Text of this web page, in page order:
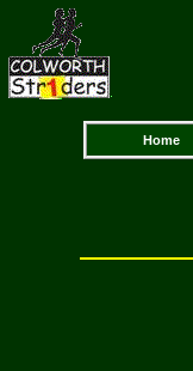
Home